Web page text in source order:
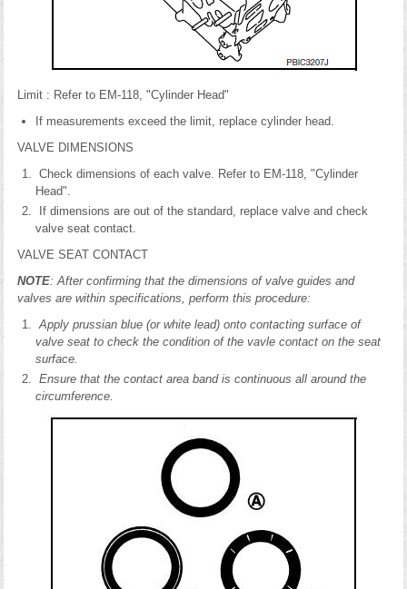
Limit : Refer to EM-118, "Cylinder Head"
If measurements exceed the limit, replace cylinder head.
VALVE DIMENSIONS
Check dimensions of each valve. Refer to EM-118, "Cylinder
Head".
If dimensions are out of the standard, replace valve and check
valve seat contact.
VALVE SEAT CONTACT
NOTE: After confirming that the dimensions of valve guides and
valves are within specifications, perform this procedure:
Apply prussian blue (or white lead) onto contacting surface of
valve seat to check the condition of the vavle contact on the seat
surface.
Ensure that the contact area band is continuous all around the
circumference.